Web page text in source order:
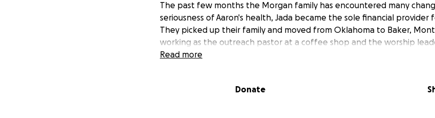
The past few months the Morgan family has encountered many
seriousness of Aaron's health, Jada became the sole financial provider
They picked up their family and moved from Oklahoma to Baker,
working as the outreach pastor at a coffee shop and the worship
costs with funeral are covered, all monies will go to Jada to support
Read more
Donate